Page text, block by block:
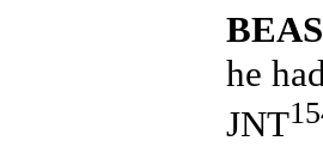
he
JNT